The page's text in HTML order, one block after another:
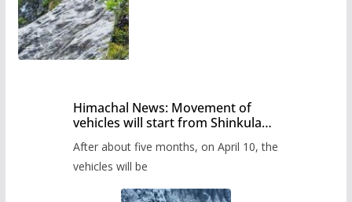
Himachal News: Movement of
vehicles will start from Shinkula
administration has prepared the
timetable.
After about five months, on April 10, the
vehicles will be